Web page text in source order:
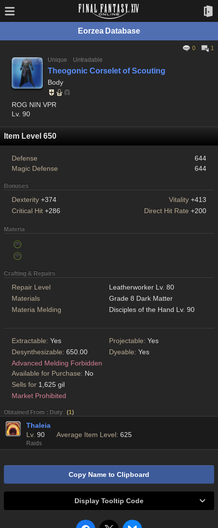
Eorzea Database
0
1
Unique
Untradable
Theogonic Corselet of Scouting
Body
ROG NIN VPR
Lv. 90
Item Level 650
Defense
644
Magic Defense
644
Bonuses
Dexterity +374 Vitality +413
Critical Hit +286 Direct Hit Rate +200
Materia
Crafting & Repairs
Repair Level
Leatherworker Lv. 80
Materials
Grade 8 Dark Matter
Materia Melding
Disciples of the Hand Lv. 90
Extractable: Yes Projectable: Yes
Desynthesizable: 650.00 Dyeable: Yes
Advanced Melding Forbidden
Available for Purchase: No
Sells for 1,625 gil
Market Prohibited
Obtained From : Duty (1)
Thaleia
Lv. 90 Average Item Level: 625
Raids
Copy Name to Clipboard
Display Tooltip Code